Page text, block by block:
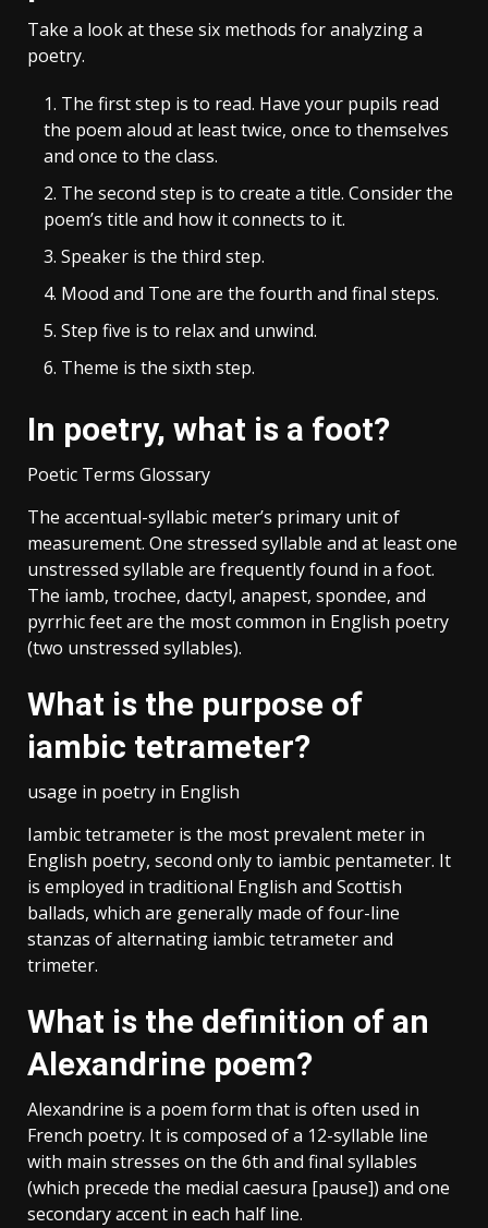
Take a look at these six methods for analyzing a
poetry.
The first step is to read. Have your pupils read
the poem aloud at least twice, once to themselves
and once to the class.
The second step is to create a title. Consider the
poem’s title and how it connects to it.
Speaker is the third step.
Mood and Tone are the fourth and final steps.
Step five is to relax and unwind.
Theme is the sixth step.
In poetry, what is a foot?
Poetic Terms Glossary
The accentual-syllabic meter’s primary unit of
measurement. One stressed syllable and at least one
unstressed syllable are frequently found in a foot.
The iamb, trochee, dactyl, anapest, spondee, and
pyrrhic feet are the most common in English poetry
(two unstressed syllables).
What is the purpose of
iambic tetrameter?
usage in poetry in English
Iambic tetrameter is the most prevalent meter in
English poetry, second only to iambic pentameter. It
is employed in traditional English and Scottish
ballads, which are generally made of four-line
stanzas of alternating iambic tetrameter and
trimeter.
What is the definition of an
Alexandrine poem?
Alexandrine is a poem form that is often used in
French poetry. It is composed of a 12-syllable line
with main stresses on the 6th and final syllables
(which precede the medial caesura [pause]) and one
secondary accent in each half line.